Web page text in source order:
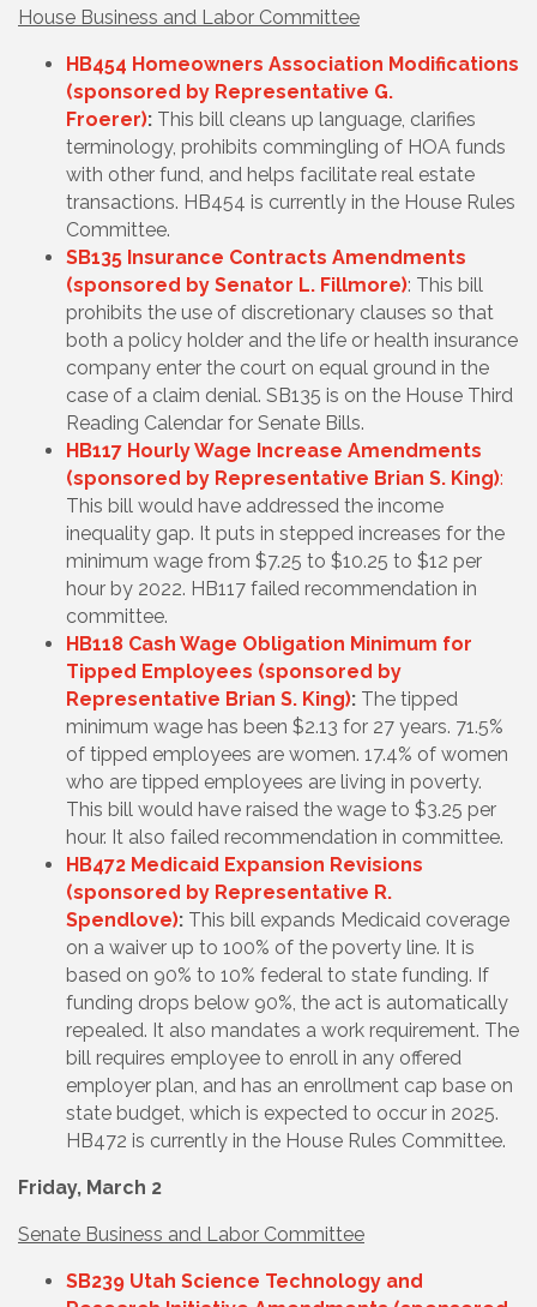
House Business and Labor Committee
HB454 Homeowners Association Modifications
(sponsored by Representative G.
Froerer): This bill cleans up language, clarifies
terminology, prohibits commingling of HOA funds
with other fund, and helps facilitate real estate
transactions. HB454 is currently in the House Rules
Committee.
SB135 Insurance Contracts Amendments
(sponsored by Senator L. Fillmore): This bill
prohibits the use of discretionary clauses so that
both a policy holder and the life or health insurance
company enter the court on equal ground in the
case of a claim denial. SB135 is on the House Third
Reading Calendar for Senate Bills.
HB117 Hourly Wage Increase Amendments
(sponsored by Representative Brian S. King):
This bill would have addressed the income
inequality gap. It puts in stepped increases for the
minimum wage from $7.25 to $10.25 to $12 per
hour by 2022. HB117 failed recommendation in
committee.
HB118 Cash Wage Obligation Minimum for
Tipped Employees (sponsored by
Representative Brian S. King): The tipped
minimum wage has been $2.13 for 27 years. 71.5%
of tipped employees are women. 17.4% of women
who are tipped employees are living in poverty.
This bill would have raised the wage to $3.25 per
hour. It also failed recommendation in committee.
HB472 Medicaid Expansion Revisions
(sponsored by Representative R.
Spendlove): This bill expands Medicaid coverage
on a waiver up to 100% of the poverty line. It is
based on 90% to 10% federal to state funding. If
funding drops below 90%, the act is automatically
repealed. It also mandates a work requirement. The
bill requires employee to enroll in any offered
employer plan, and has an enrollment cap base on
state budget, which is expected to occur in 2025.
HB472 is currently in the House Rules Committee.
Friday, March 2
Senate Business and Labor Committee
SB239 Utah Science Technology and